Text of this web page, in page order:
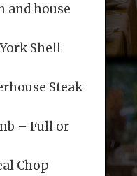
and house
Shell
Steak
– Full or
Chop